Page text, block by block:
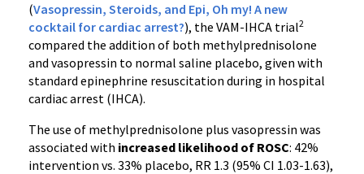
(Vasopressin, Steroids, and Epi, Oh my! A new
cocktail for cardiac arrest?), the VAM-IHCA trial2
compared the addition of both methylprednisolone
and vasopressin to normal saline placebo, given with
standard epinephrine resuscitation during in hospital
cardiac arrest (IHCA).
The use of methylprednisolone plus vasopressin was
associated with increased likelihood of ROSC: 42%
intervention vs. 33% placebo, RR 1.3 (95% CI 1.03-1.63),